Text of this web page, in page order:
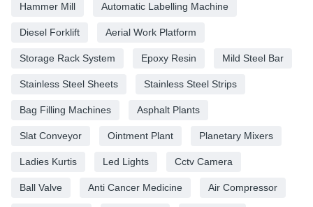
Hammer Mill Automatic Labelling Machine
Diesel Forklift Aerial Work Platform
Storage Rack System Epoxy Resin Mild Steel Bar
Stainless Steel Sheets Stainless Steel Strips
Bag Filling Machines Asphalt Plants
Slat Conveyor Ointment Plant Planetary Mixers
Ladies Kurtis Led Lights Cctv Camera
Ball Valve Anti Cancer Medicine Air Compressor